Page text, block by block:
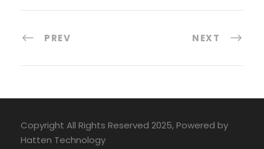
PREV NEXT
Copyright All Rights Reserved 2025, Powered by
Hatten Technology